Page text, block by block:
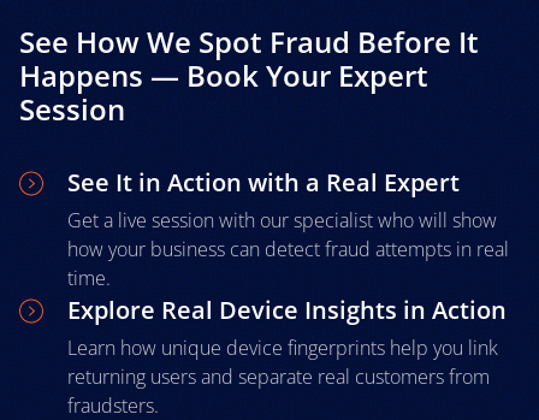
See How We Spot Fraud Before It
Happens — Book Your Expert
Session
See It in Action with a Real Expert
Get a live session with our specialist who will show
how your business can detect fraud attempts in real
time.
Explore Real Device Insights in Action
Learn how unique device fingerprints help you link
returning users and separate real customers from
fraudsters.